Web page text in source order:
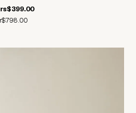
$399.00
$798.00